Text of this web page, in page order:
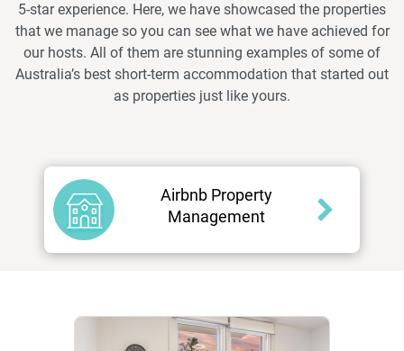
5-star experience. Here, we have showcased the properties
that we manage so you can see what we have achieved for
our hosts. All of them are stunning examples of some of
Australia’s best short-term accommodation that started out
as properties just like yours.
Airbnb Property
Management